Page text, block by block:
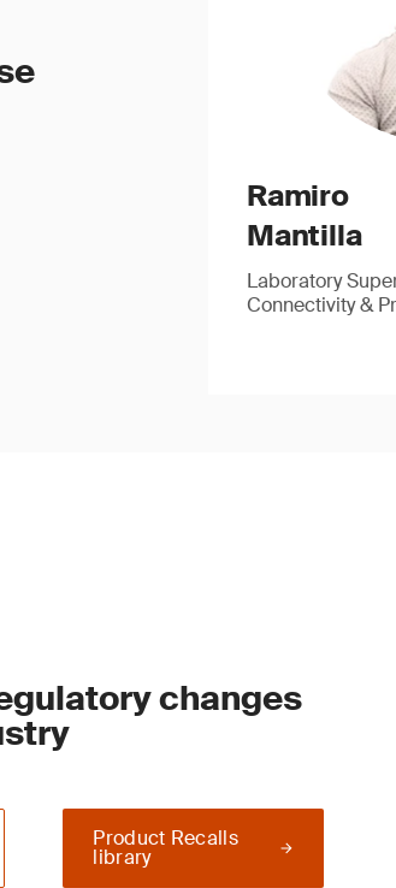
Ramiro
Mantilla
Laboratory
Connectivity &
changes
Product Recalls
library